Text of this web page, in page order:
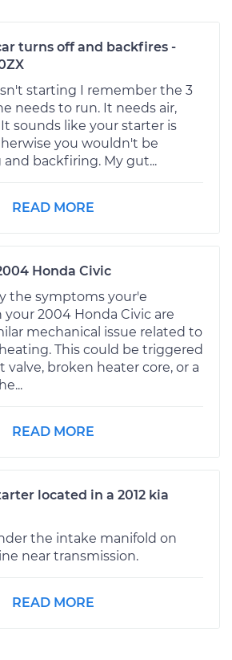
turns off and backfires -
starting I remember the 3
needs to run. It needs air,
sounds like your starter is
you wouldn't be
backfiring. My gut...
READ MORE
Honda Civic
the symptoms your'e
2004 Honda Civic are
mechanical issue related to
This could be triggered
valve, broken heater core, or a
READ MORE
located in a 2012 kia
the intake manifold on
near transmission.
READ MORE